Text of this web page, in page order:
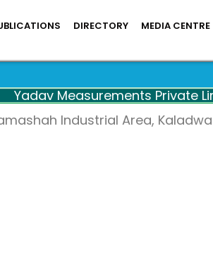
DIRECTORY MEDIA CENTRE
Yadav Measurements Private
Industrial Area,